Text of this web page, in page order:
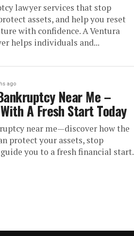
lawyer services that stop
assets, and help you reset
with confidence. A Ventura
helps individuals and...
ago
Near Me –
A Fresh Start Today
near me—discover how the
protect your assets, stop
you to a fresh financial start.